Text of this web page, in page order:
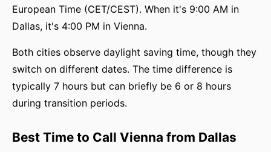
European Time (CET/CEST). When it's 9:00 AM in
Dallas, it's 4:00 PM in Vienna.
Both cities observe daylight saving time, though they
switch on different dates. The time difference is
typically 7 hours but can briefly be 6 or 8 hours
during transition periods.
Best Time to Call Vienna from Dallas